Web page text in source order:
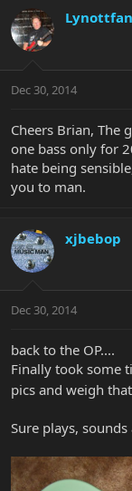
Lynottfan
Dec 30, 2014
Cheers Brian, The
one bass only for
hate being
you to man.
xjbebop
Dec 30, 2014
back to the OP....
Finally took some
pics and weigh
Sure plays,